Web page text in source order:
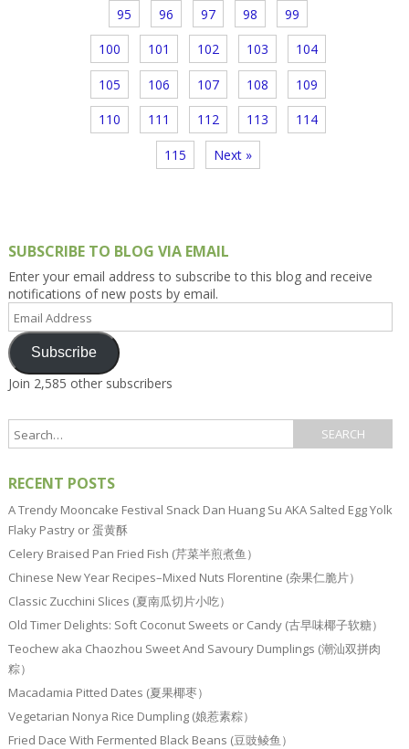
95 96 97 98 99
100 101 102 103 104
105 106 107 108 109
110 111 112 113 114
115 Next »
SUBSCRIBE TO BLOG VIA EMAIL
Enter your email address to subscribe to this blog and receive
notifications of new posts by email.
Address
Subscribe
Join 2,585 other subscribers
RECENT POSTS
A Trendy Mooncake Festival Snack Dan Huang Su AKA Salted Egg Yolk
Flaky Pastry or 蛋黄酥
Celery Braised Pan Fried Fish (芹菜半煎煮鱼）
Chinese New Year Recipes–Mixed Nuts Florentine (杂果仁脆片）
Classic Zucchini Slices (夏南瓜切片小吃）
Old Timer Delights: Soft Coconut Sweets or Candy (古早味椰子软糖）
Teochew aka Chaozhou Sweet And Savoury Dumplings (潮汕双拼肉
粽）
Macadamia Pitted Dates (夏果椰枣）
Vegetarian Nonya Rice Dumpling (娘惹素粽）
Fried Dace With Fermented Black Beans (豆豉鲮鱼）